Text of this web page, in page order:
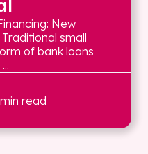
New
small
of bank loans
read